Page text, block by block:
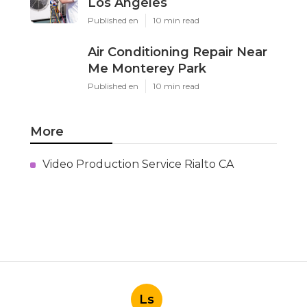
Published en 10 min read
Air Conditioning Repair Near
Me Monterey Park
Published en 10 min read
More
Video Production Service Rialto CA
Ls